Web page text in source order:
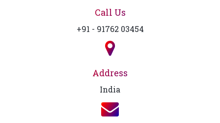
Call Us
+91 - 91762 03454
Address
India